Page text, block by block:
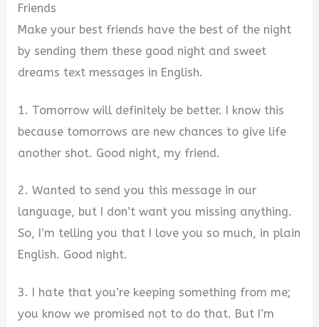
Friends
Make your best friends have the best of the night
by sending them these good night and sweet
dreams text messages in English.
1. Tomorrow will definitely be better. I know this
because tomorrows are new chances to give life
another shot. Good night, my friend.
2. Wanted to send you this message in our
language, but I don’t want you missing anything.
So, I’m telling you that I love you so much, in plain
English. Good night.
3. I hate that you’re keeping something from me;
you know we promised not to do that. But I’m